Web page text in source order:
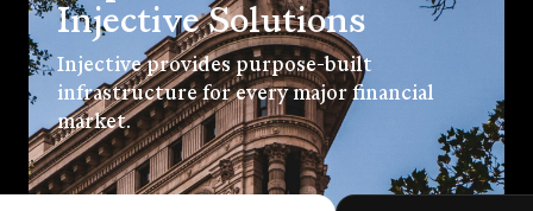
Injective Solutions
Injective provides purpose-built
infrastructure for every major financial
market.